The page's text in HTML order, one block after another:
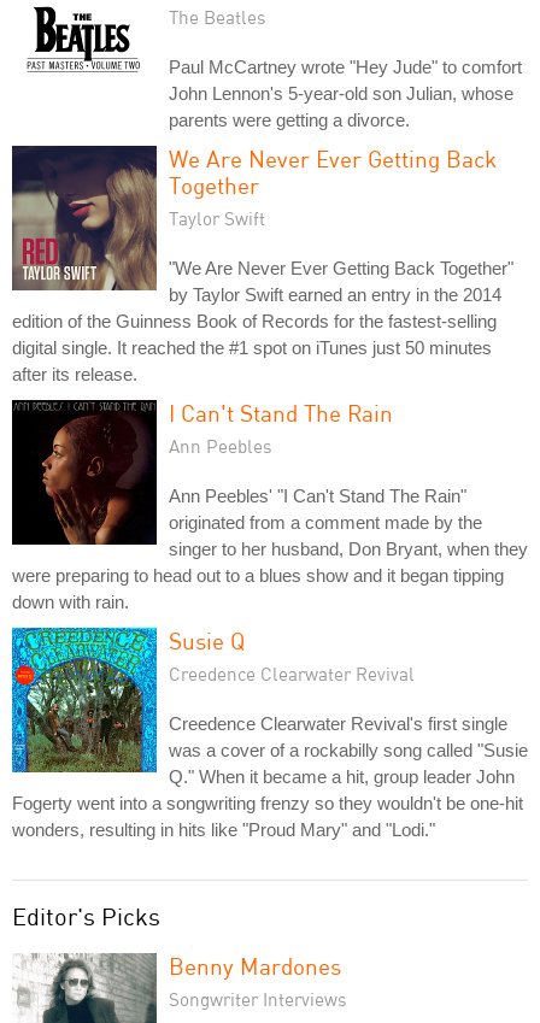
The Beatles
Paul McCartney wrote "Hey Jude" to comfort
John Lennon's 5-year-old son Julian, whose
parents were getting a divorce.
We Are Never Ever Getting Back
Together
Taylor Swift
"We Are Never Ever Getting Back Together"
by Taylor Swift earned an entry in the 2014
edition of the Guinness Book of Records for the fastest-selling
digital single. It reached the #1 spot on iTunes just 50 minutes
after its release.
I Can't Stand The Rain
Ann Peebles
Ann Peebles' "I Can't Stand The Rain"
originated from a comment made by the
singer to her husband, Don Bryant, when they
were preparing to head out to a blues show and it began tipping
down with rain.
Susie Q
Creedence Clearwater Revival
Creedence Clearwater Revival's first single
was a cover of a rockabilly song called "Susie
Q." When it became a hit, group leader John
Fogerty went into a songwriting frenzy so they wouldn't be one-hit
wonders, resulting in hits like "Proud Mary" and "Lodi."
Editor's Picks
Benny Mardones
Songwriter Interviews